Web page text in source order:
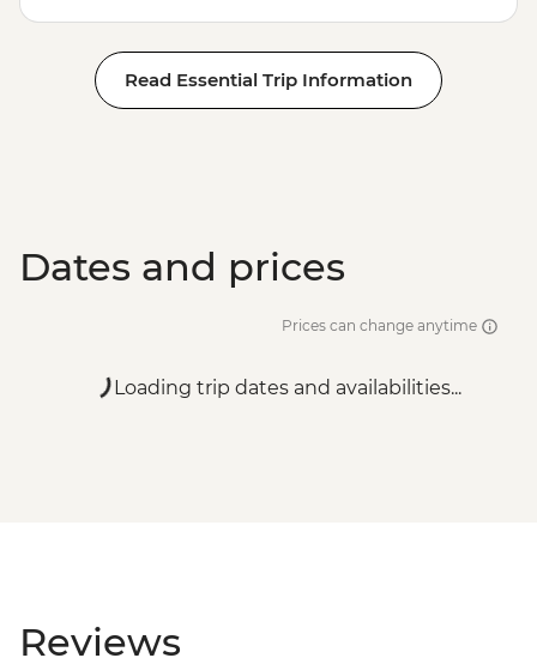
Read Essential Trip Information
Dates and prices
Prices can change anytime
Loading trip dates and availabilities...
Reviews